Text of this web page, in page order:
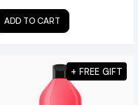
ADD TO CART
+ FREE GIFT